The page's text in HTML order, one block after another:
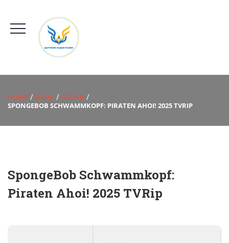
HOME BLOG
OSCAR
SPONGEBOB SCHWAMMKOPF: PIRATEN AHOI! 2025 TVRIP
SpongeBob Schwammkopf:
Piraten Ahoi! 2025 TVRip